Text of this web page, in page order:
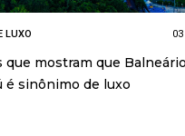
LUXO
que mostram que Balneário
é sinônimo de luxo